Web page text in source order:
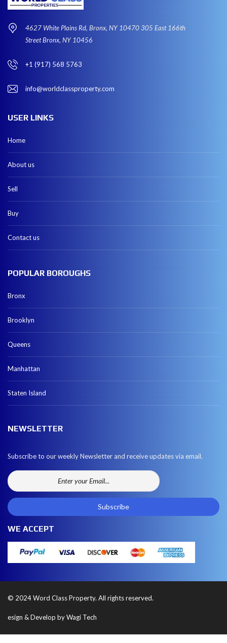
4627 White Plains Rd, Bronx, NY 10470 305 East 166th
Street Bronx, NY 10456
+1 (917) 568 5763
info@worldclassproperty.com
USER LINKS
Home
About us
Sell
Buy
Contact us
POPULAR BOROUGHS
Bronx
Brooklyn
Queens
Manhattan
Staten Island
NEWSLETTER
Subscribe to our weekly Newsletter and receive updates via email.
WE ACCEPT
© 2024 Word Class Property. All rights reserved.
esign & Develop by Wagi Tech